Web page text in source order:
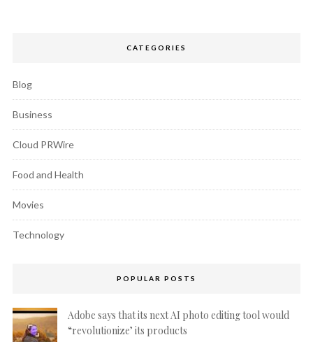
CATEGORIES
Blog
Business
Cloud PRWire
Food and Health
Movies
Technology
POPULAR POSTS
Adobe says that its next AI photo editing tool would
“revolutionize’ its products